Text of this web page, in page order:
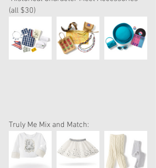
(all $30)
Truly Me Mix and Match: